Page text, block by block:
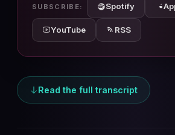
SUBSCRIBE: Spotify
YouTube RSS
Read the full transcript